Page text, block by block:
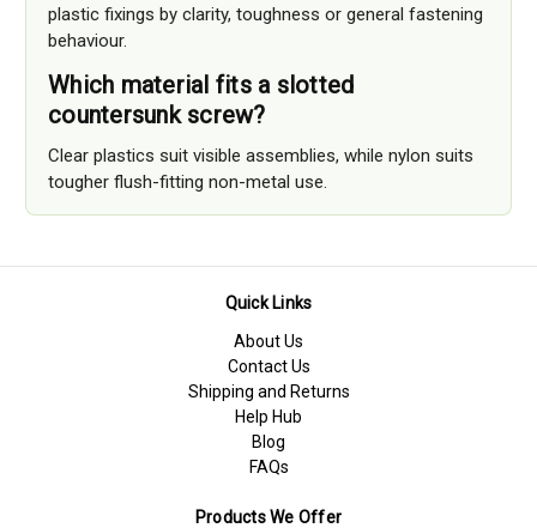
plastic fixings by clarity, toughness or general fastening
behaviour.
Which material fits a slotted
countersunk screw?
Clear plastics suit visible assemblies, while nylon suits
tougher flush-fitting non-metal use.
Quick Links
About Us
Contact Us
Shipping and Returns
Help Hub
Blog
FAQs
Products We Offer